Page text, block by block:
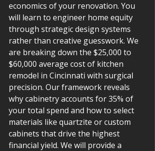
economics of your renovation. You
will learn to engineer home equity
through strategic design systems
rather than creative guesswork. We
are breaking down the $25,000 to
$60,000 average cost of kitchen
remodel in Cincinnati with surgical
precision. Our framework reveals
why cabinetry accounts for 35% of
your total spend and how to select
materials like quartzite or custom
cabinets that drive the highest
financial yield. We will provide a